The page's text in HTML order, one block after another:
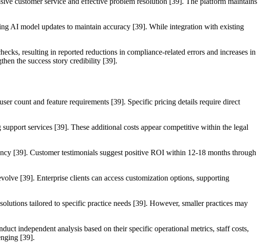
AI model updates to maintain accuracy [39]. While integration with existing
resulting in reported reductions in compliance-related errors and increases in
the success story credibility [39].
count and feature requirements [39]. Specific pricing details require direct
services [39]. These additional costs appear competitive within the legal
[39]. Customer testimonials suggest positive ROI within 12-18 months through
[39]. Enterprise clients can access customization options, supporting
tailored to specific practice needs [39]. However, smaller practices may
independent analysis based on their specific operational metrics, staff costs,
[39].